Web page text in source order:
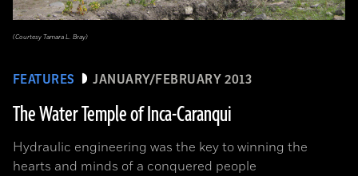
FEATURES JANUARY/FEBRUARY 2013
The Water Temple of Inca-Caranqui
Hydraulic engineering was the key to winning the
hearts and minds of a conquered people
(Courtesy Tamara L. Bray)